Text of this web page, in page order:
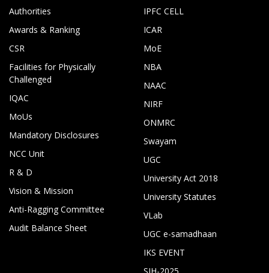
Authorities
Awards & Ranking
CSR
Facilities for Physically
Challenged
IQAC
MoUs
Mandatory Disclosures
NCC Unit
R & D
Vision & Mission
Anti-Ragging Committee
Audit Balance Sheet
IPFC CELL
ICAR
MoE
NBA
NAAC
NIRF
ONMRC
Swayam
UGC
University Act 2018
University Statutes
VLab
UGC e-samadhaan
IKS EVENT
SIH-2025